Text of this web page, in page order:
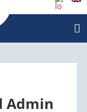
Admin